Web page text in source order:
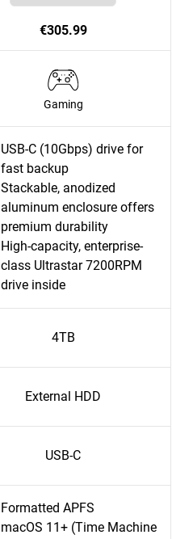
€305.99
Gaming
USB-C (10Gbps) drive for
fast backup
Stackable, anodized
aluminum enclosure offers
premium durability
High-capacity, enterprise-
class Ultrastar 7200RPM
drive inside
4TB
External HDD
USB-C
Formatted APFS
macOS 11+ (Time Machine